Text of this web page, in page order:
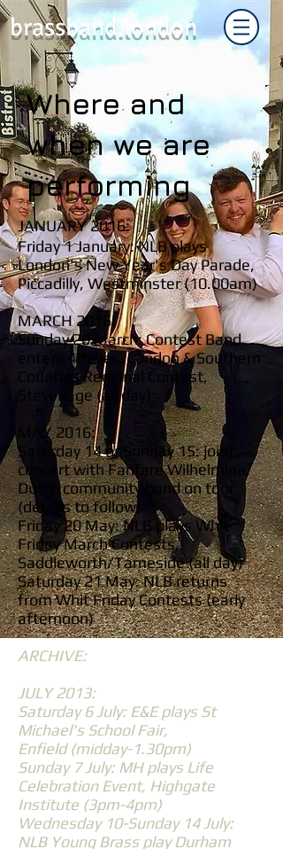
brassband.london
Where and
when we are
performing
JANUARY 2016:
Friday 1 January: NLB plays
London's New Year's Day Parade,
Piccadilly, Westminster (10.00am)
MARCH 2016:
Sunday 20 March: Contest Band
enters 4th Sec. London & Southern
Counties Regional Contest,
Stevenage (all day)
MAY 2016:
Saturday 14 or Sunday 15: joint
concert with Fanfare Wilhelmina,
Dutch community band on tour
(details to follow)
Friday 20 May: NLB plays Whit
Friday March Contests,
Saddleworth/Tameside (all day)
Saturday 21 May: NLB returns
from Whit Friday Contests (early
afternoon)
ARCHIVE:
JULY 2013:
Saturday 6 July: E&E plays St
Michael's School Fair,
Enfield (midday-1.30pm)
Sunday 7 July: MH plays Life
Celebration Event, Highgate
Institute (3pm-4pm)
Wednesday 10-Sunday 14 July:
NLB Young Brass play Durham